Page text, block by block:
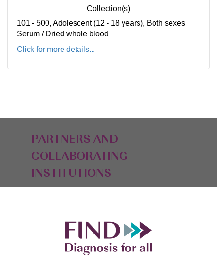
Collection(s)
101 - 500, Adolescent (12 - 18 years), Both sexes,
Serum / Dried whole blood
Click for more details...
PARTNERS AND
COLLABORATING
INSTITUTIONS